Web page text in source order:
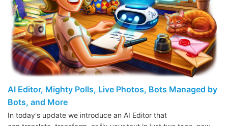
AI Editor, Mighty Polls, Live Photos, Bots Managed by
Bots, and More
In today's update we introduce an AI Editor that